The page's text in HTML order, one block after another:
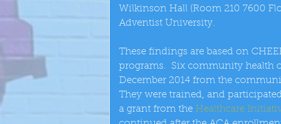
Wilkinson Hall (Room 210 7600
Adventist University.
These findings are based on
programs.  Six community health
December 2014 from the
They were trained, and
a grant from the Healthcare